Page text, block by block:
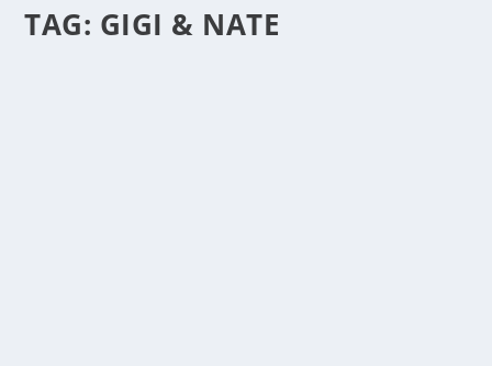
TAG: GIGI & NATE